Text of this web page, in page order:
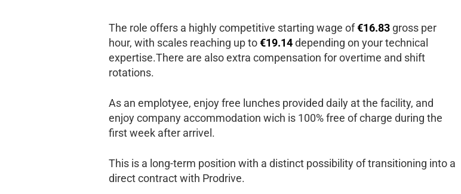
The role offers a highly competitive starting wage of€16.83 gross per
hour, with scales reaching up to€19.14depending on your technical
expertise.There are also extra compensation for overtime and shift
rotations.
As an emplotyee, enjoy free lunches provided daily at the facility, and
enjoy company accommodation wich is 100% free of charge during the
first week after arrivel.
This is a long-term position with a distinct possibility of transitioning into a
direct contract with Prodrive.